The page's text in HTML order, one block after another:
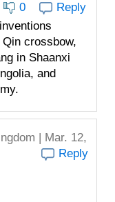
0
Reply
crossbow,
in Shaanxi
and
| Mar. 12,
Reply